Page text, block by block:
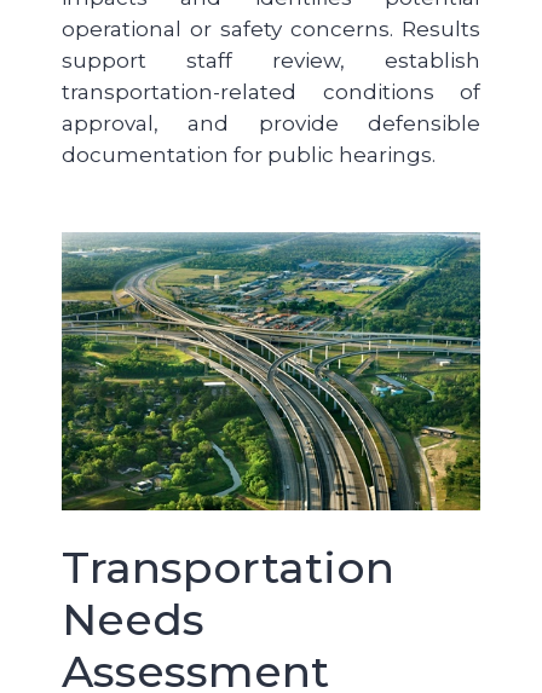
operational or safety concerns. Results
support staff review, establish
transportation-related conditions of
approval, and provide defensible
documentation for public hearings.
Transportation
Needs
Assessment